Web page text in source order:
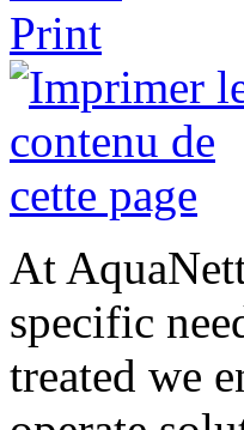
Print
At
specific
treated we